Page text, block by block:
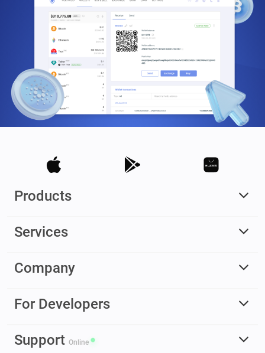
Products
Services
Company
For Developers
Support Online